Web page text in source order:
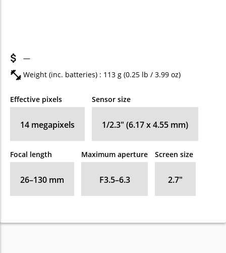
—
Weight (inc. batteries) : 113 g (0.25 lb / 3.99 oz)
Effective pixels
14 megapixels
Sensor size
1/2.3" (6.17 x 4.55 mm)
Focal length
26–130 mm
Maximum aperture
F3.5–6.3
Screen size
2.7″